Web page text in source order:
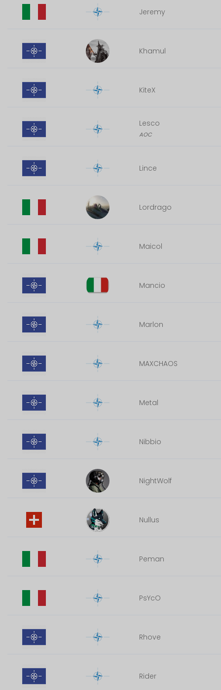
Jeremy
Khamul
KiteX
Lesco
AOC
Lince
Lordrago
Maicol
Mancio
Marlon
MAXCHAOS
Metal
Nibbio
NightWolf
Nullus
Peman
PsYcO
Rhove
Rider